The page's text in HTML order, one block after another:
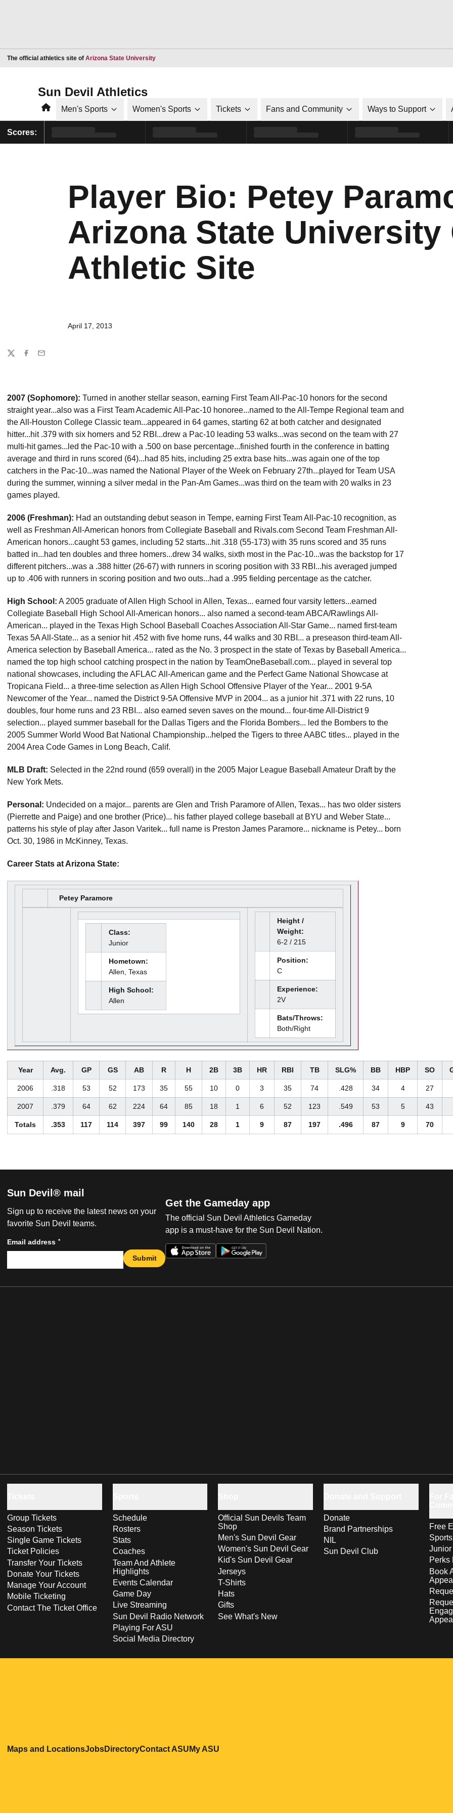
The official athletics site of Arizona State UniversityOpens in a new window
Sun Devil Athletics
HomeMen's Sports Women's Sports Tickets Fans and Community Ways to Support
Scores:
Player Bio: Petey
Arizona State University
Athletic Site
April 17, 2013
2007 (Sophomore): Turned in another stellar season, earning First Team All-Pac-10 honors for the second
straight year...also was a First Team Academic All-Pac-10 honoree...named to the All-Tempe Regional team and
the All-Houston College Classic team...appeared in 64 games, starting 62 at both catcher and designated
hitter...hit .379 with six homers and 52 RBI...drew a Pac-10 leading 53 walks...was second on the team with 27
multi-hit games...led the Pac-10 with a .500 on base percentage...finished fourth in the conference in batting
average and third in runs scored (64)...had 85 hits, including 25 extra base hits...was again one of the top
catchers in the Pac-10...was named the National Player of the Week on February 27th...played for Team USA
during the summer, winning a silver medal in the Pan-Am Games...was third on the team with 20 walks in 23
games played.
2006 (Freshman): Had an outstanding debut season in Tempe, earning First Team All-Pac-10 recognition, as
well as Freshman All-American honors from Collegiate Baseball and Rivals.com Second Team Freshman All-
American honors...caught 53 games, including 52 starts...hit .318 (55-173) with 35 runs scored and 35 runs
batted in...had ten doubles and three homers...drew 34 walks, sixth most in the Pac-10...was the backstop for 17
different pitchers...was a .388 hitter (26-67) with runners in scoring position with 33 RBI...his averaged jumped
up to .406 with runners in scoring position and two outs...had a .995 fielding percentage as the catcher.
High School: A 2005 graduate of Allen High School in Allen, Texas... earned four varsity letters...earned
Collegiate Baseball High School All-American honors... also named a second-team ABCA/Rawlings All-
American... played in the Texas High School Baseball Coaches Association All-Star Game... named first-team
Texas 5A All-State... as a senior hit .452 with five home runs, 44 walks and 30 RBI... a preseason third-team All-
America selection by Baseball America... rated as the No. 3 prospect in the state of Texas by Baseball America...
named the top high school catching prospect in the nation by TeamOneBaseball.com... played in several top
national showcases, including the AFLAC All-American game and the Perfect Game National Showcase at
Tropicana Field... a three-time selection as Allen High School Offensive Player of the Year... 2001 9-5A
Newcomer of the Year... named the District 9-5A Offensive MVP in 2004... as a junior hit .371 with 22 runs, 10
doubles, four home runs and 23 RBI... also earned seven saves on the mound... four-time All-District 9
selection... played summer baseball for the Dallas Tigers and the Florida Bombers... led the Bombers to the
2005 Summer World Wood Bat National Championship...helped the Tigers to three AABC titles... played in the
2004 Area Code Games in Long Beach, Calif.
MLB Draft: Selected in the 22nd round (659 overall) in the 2005 Major League Baseball Amateur Draft by the
New York Mets.
Personal: Undecided on a major... parents are Glen and Trish Paramore of Allen, Texas... has two older sisters
(Pierrette and Paige) and one brother (Price)... his father played college baseball at BYU and Weber State...
patterns his style of play after Jason Varitek... full name is Preston James Paramore... nickname is Petey... born
Oct. 30, 1986 in McKinney, Texas.
Career Stats at Arizona State:
Petey Paramore
Class:
Junior
Hometown:
Allen, Texas
High School:
Allen
Height /
Weight:
6-2 / 215
Position:
C
Experience:
2V
Bats/Throws:
Both/Right
Year Avg. GP GS AB R H 2B 3B HR RBI TB SLG% BB HBP SO
2006 .318 53 52 173 35 55 10 0 3 35 74 .428 34 4 27
2007 .379 64 62 224 64 85 18 1 6 52 123 .549 53 5 43
Totals .353 117 114 397 99 140 28 1 9 87 197 .496 87 9 70
Share
TwitterFacebook
Email
Sun Devil® mail
Sign up to receive the latest news on your
favorite Sun Devil teams.
Email address *
Submit
Get the Gameday app
The official Sun Devil Athletics Gameday
app is a must-have for the Sun Devil Nation.
Group Tickets
Season Tickets
Single Game Tickets
Ticket Policies
Transfer Your Tickets
Donate Your Tickets
Manage Your Account
Mobile Ticketing
Contact The Ticket Office
Schedule
Rosters
Stats
Coaches
Team And Athlete
Highlights
Events Calendar
Game Day
Live Streaming
Sun Devil Radio Network
Playing For ASU
Social Media Directory
Official Sun Devils Team
Shop
Men's Sun Devil Gear
Women's Sun Devil Gear
Kid's Sun Devil Gear
Jerseys
T-Shirts
Hats
Gifts
See What's New
Donate
Brand Partnerships
NIL
Sun Devil Club
Free
Perks
Book
Maps and LocationsOpens in a new window
JobsOpens in a new window
DirectoryOpens in a new window
Contact ASUOpens in a new window
My ASU